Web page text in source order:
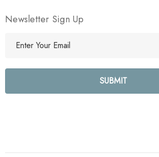
Newsletter Sign Up
l
e